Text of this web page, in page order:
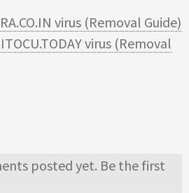
virus (Removal Guide)
virus (Removal
posted yet. Be the first